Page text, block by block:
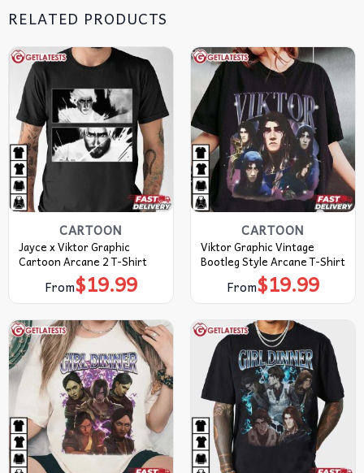
RELATED PRODUCTS
CARTOON
Jayce x Viktor Graphic
Cartoon Arcane 2 T-Shirt
From$19.99
CARTOON
Viktor Graphic Vintage
Bootleg Style Arcane T-Shirt
From$19.99